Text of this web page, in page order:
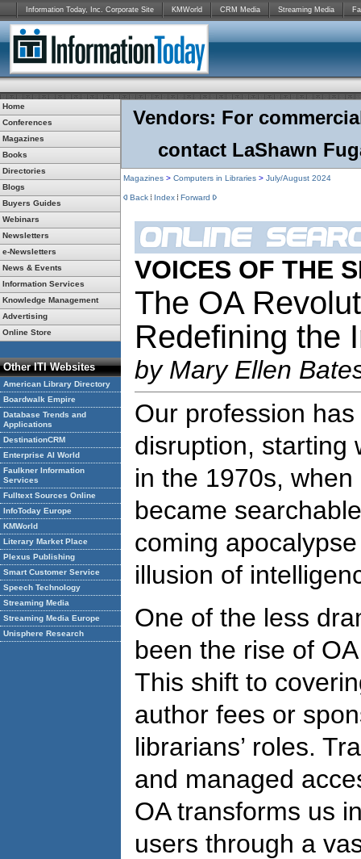
Information Today, Inc. Corporate Site KMWorld CRM Media Streaming Media
Home
Conferences
Magazines
Books
Directories
Blogs
Buyers Guides
Webinars
Newsletters
e-Newsletters
News & Events
Information Services
Knowledge Management
Advertising
Online Store
Other ITI Websites
American Library Directory
Boardwalk Empire
Database Trends and
Applications
DestinationCRM
Enterprise AI World
Faulkner Information
Services
Fulltext Sources Online
InfoToday Europe
KMWorld
Literary Market Place
Plexus Publishing
Smart Customer Service
Speech Technology
Streaming Media
Streaming Media Europe
Unisphere Research
Vendors: For
contact LaShawn
Magazines > Computers in Libraries > July/August 2024
Back Index Forward
VOICES OF THE
The OA
Redefining the
by Mary Ellen
Our profession
disruption, starting
in the 1970s,
became
coming
illusion of
One of the less
been the rise of
This shift to
author fees or
librarians’ roles.
and managed
OA transforms us
users through a